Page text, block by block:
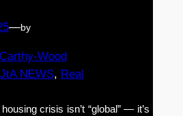
—by
Wood
JtA NEWS, Real
crisis isn’t “global” — it’s